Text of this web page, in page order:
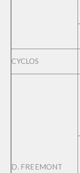
CYCLOS
D. FREEMONT